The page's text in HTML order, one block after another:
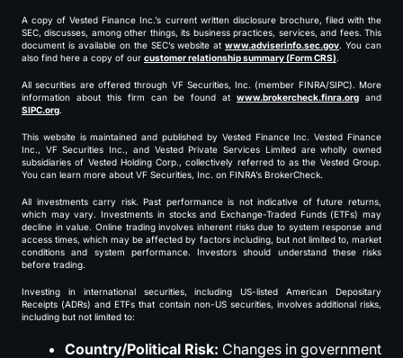
A copy of Vested Finance Inc.’s current written disclosure brochure, filed with the
SEC, discusses, among other things, its business practices, services, and fees. This
document is available on the SEC’s website atwww.adviserinfo.sec.gov. You can
also find here a copy of our customer relationship summary (Form CRS).
All securities are offered through VF Securities, Inc. (member FINRA/SIPC). More
information about this firm can be found at www.brokercheck.finra.org and
SIPC.org.
This website is maintained and published by Vested Finance Inc. Vested Finance
Inc., VF Securities Inc., and Vested Private Services Limited are wholly owned
subsidiaries of Vested Holding Corp., collectively referred to as the Vested Group.
You can learn more about VF Securities, Inc. on FINRA’s BrokerCheck.
All investments carry risk. Past performance is not indicative of future returns,
which may vary. Investments in stocks and Exchange-Traded Funds (ETFs) may
decline in value. Online trading involves inherent risks due to system response and
access times, which may be affected by factors including, but not limited to, market
conditions and system performance. Investors should understand these risks
before trading.
Investing in international securities, including US-listed American Depositary
Receipts (ADRs) and ETFs that contain non-US securities, involves additional risks,
including but not limited to:
Country/Political Risk: Changes in government